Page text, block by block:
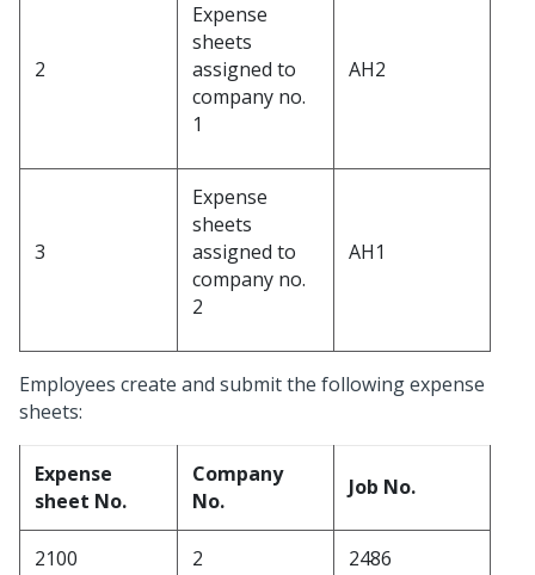
2
Expense
sheets
assigned to
company no.
1
AH2
3
Expense
sheets
assigned to
company no.
2
AH1
Employees create and submit the following expense
sheets:
Expense
sheet No.
Company
No.
Job No.
2100 2 2486